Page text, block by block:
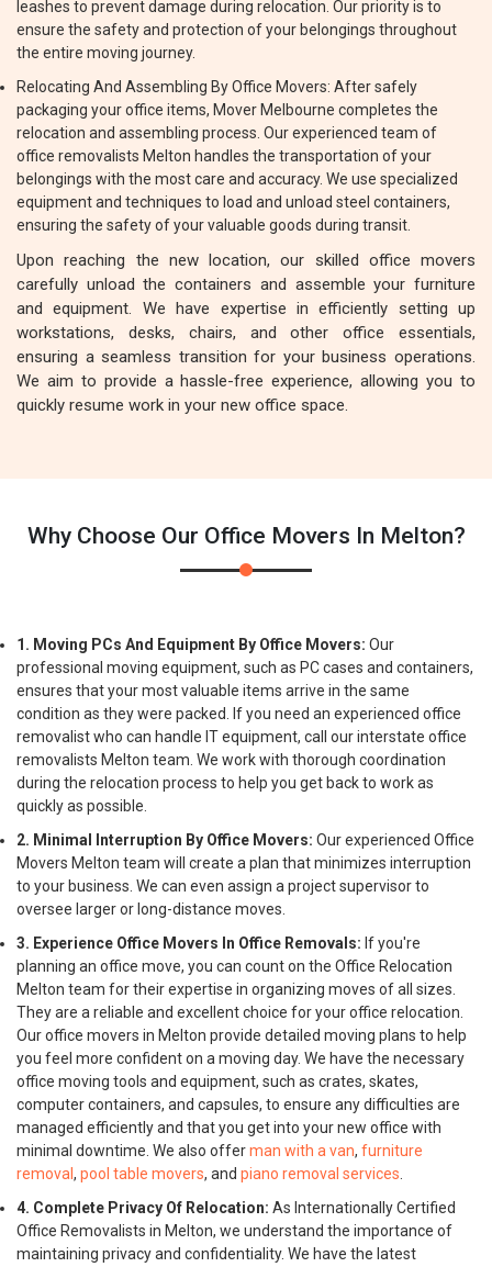
leashes to prevent damage during relocation. Our priority is to
ensure the safety and protection of your belongings throughout
the entire moving journey.
Relocating And Assembling By Office Movers: After safely
packaging your office items, Mover Melbourne completes the
relocation and assembling process. Our experienced team of
office removalists Melton handles the transportation of your
belongings with the most care and accuracy. We use specialized
equipment and techniques to load and unload steel containers,
ensuring the safety of your valuable goods during transit.
Upon reaching the new location, our skilled office movers
carefully unload the containers and assemble your furniture
and equipment. We have expertise in efficiently setting up
workstations, desks, chairs, and other office essentials,
ensuring a seamless transition for your business operations.
We aim to provide a hassle-free experience, allowing you to
quickly resume work in your new office space.
Why Choose Our Office Movers In Melton?
1. Moving PCs And Equipment By Office Movers: Our
professional moving equipment, such as PC cases and containers,
ensures that your most valuable items arrive in the same
condition as they were packed. If you need an experienced office
removalist who can handle IT equipment, call our interstate office
removalists Melton team. We work with thorough coordination
during the relocation process to help you get back to work as
quickly as possible.
2. Minimal Interruption By Office Movers: Our experienced Office
Movers Melton team will create a plan that minimizes interruption
to your business. We can even assign a project supervisor to
oversee larger or long-distance moves.
3. Experience Office Movers In Office Removals: If you're
planning an office move, you can count on the Office Relocation
Melton team for their expertise in organizing moves of all sizes.
They are a reliable and excellent choice for your office relocation.
Our office movers in Melton provide detailed moving plans to help
you feel more confident on a moving day. We have the necessary
office moving tools and equipment, such as crates, skates,
computer containers, and capsules, to ensure any difficulties are
managed efficiently and that you get into your new office with
minimal downtime. We also offerman with a van, furniture
removal , pool table movers, and piano removal services
4. Complete Privacy Of Relocation: As Internationally Certified
Office Removalists in Melton, we understand the importance of
maintaining privacy and confidentiality. We have the latest